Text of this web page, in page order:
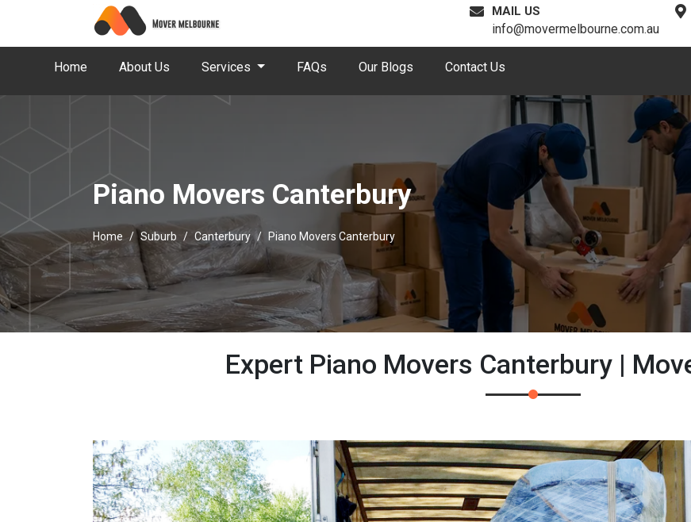
MAIL US
info@movermelbourne.com.au
Home About Us Services FAQs Our Blogs Contact Us
Piano Movers Canterbury
Home Suburb Canterbury Piano Movers Canterbury
Expert Piano Movers Canterbury |